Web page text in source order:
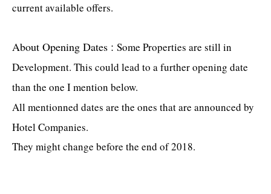
current available offers.
About Opening Dates : Some Properties are still in
Development. This could lead to a further opening date
than the one I mention below.
All mentionned dates are the ones that are announced by
Hotel Companies.
They might change before the end of 2018.